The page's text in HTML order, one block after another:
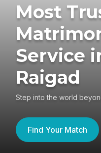
Most
Service
Raigad
Step into the world
Find Your Match